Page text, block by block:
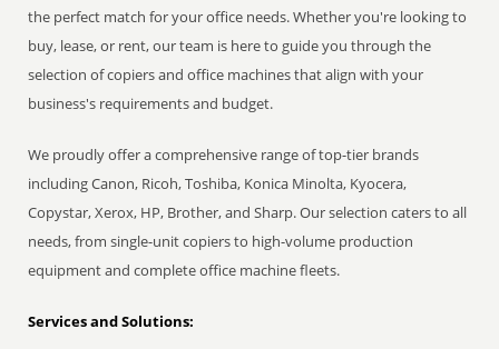
the perfect match for your office needs. Whether you're looking to
buy, lease, or rent, our team is here to guide you through the
selection of copiers and office machines that align with your
business's requirements and budget.
We proudly offer a comprehensive range of top-tier brands
including Canon, Ricoh, Toshiba, Konica Minolta, Kyocera,
Copystar, Xerox, HP, Brother, and Sharp. Our selection caters to all
needs, from single-unit copiers to high-volume production
equipment and complete office machine fleets.
Services and Solutions: